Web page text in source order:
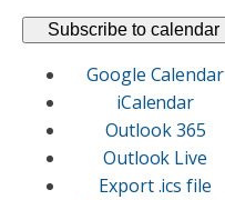
Subscribe to calendar
Google Calendar
iCalendar
Outlook 365
Outlook Live
Export .ics file